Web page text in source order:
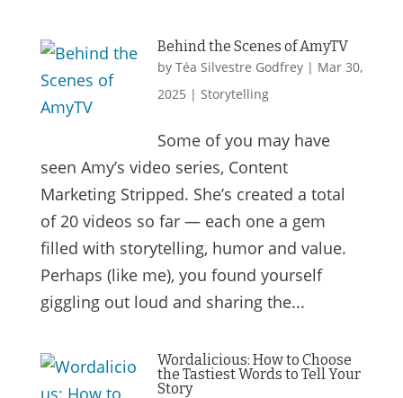
Behind the Scenes of AmyTV
by Téa Silvestre Godfrey| Mar 30,
2025 | Storytelling
Some of you may have
seen Amy’s video series, Content
Marketing Stripped. She’s created a total
of 20 videos so far — each one a gem
filled with storytelling, humor and value.
Perhaps (like me), you found yourself
giggling out loud and sharing the...
Wordalicious: How to Choose
the Tastiest Words to Tell Your
Story